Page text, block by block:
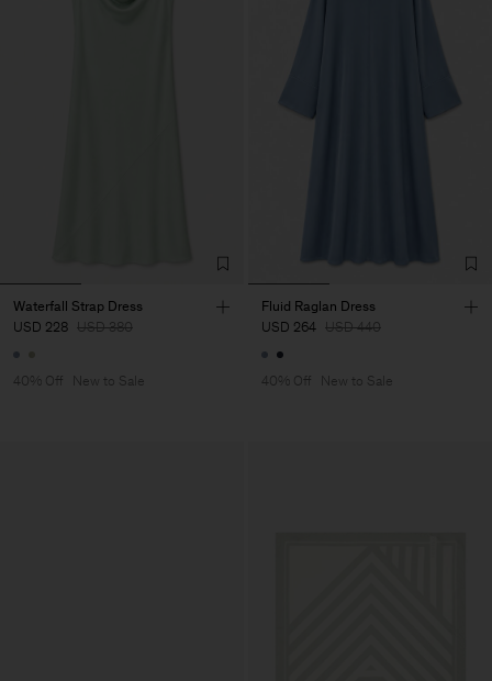
Waterfall Strap Dress
USD 228 USD 380
40% Off New to Sale
Fluid Raglan Dress
USD 264 USD 440
40% Off New to Sale